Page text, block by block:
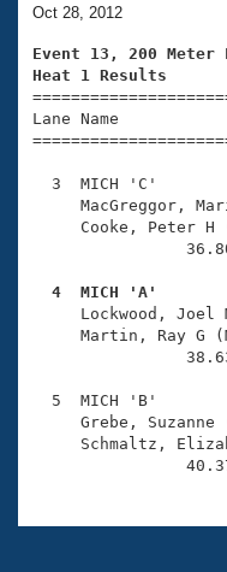
Training Plans
Swimming Guides
Video Stroke
Club Finder
Workout Tracking
SWIMMER
2026 Summer
National
Results And
Records
Eligibility Policy
About Us
What Is Masters
USMS Community
Logo
Membership
Open Water
Club Central
Coach Central
Volunteer Central
Join
Oct 28, 2012
Event 13, 200 Meter
Heat 1 Results
Lane Name
3  MICH 'C'
Cooke,
4  MICH 'A'
Lockwood,
Martin, Ray
5  MICH 'B'
Grebe,
Schmaltz,